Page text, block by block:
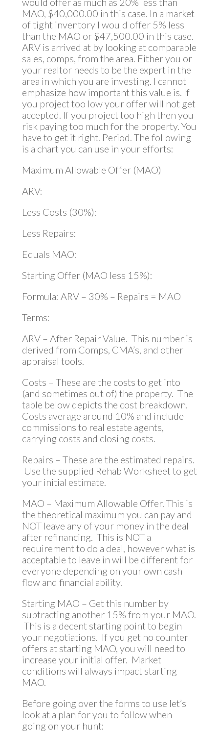
MAO, $40,000.00 in this case. In a market
of tight inventory I would offer 5% less
than the MAO or $47,500.00 in this case.
ARV is arrived at by looking at comparable
sales, comps, from the area. Either you or
your realtor needs to be the expert in the
area in which you are investing. I cannot
emphasize how important this value is. If
you project too low your offer will not get
accepted. If you project too high then you
risk paying too much for the property. You
have to get it right. Period. The following
is a chart you can use in your efforts:
Maximum Allowable Offer (MAO)
ARV:
Less Costs (30%):
Less Repairs:
Equals MAO:
Starting Offer (MAO less 15%):
Formula: ARV – 30% – Repairs = MAO
Terms:
ARV – After Repair Value. This number is
derived from Comps, CMA’s, and other
appraisal tools.
Costs – These are the costs to get into
(and sometimes out of) the property. The
table below depicts the cost breakdown.
Costs average around 10% and include
commissions to real estate agents,
carrying costs and closing costs.
Repairs – These are the estimated repairs.
Use the supplied Rehab Worksheet to get
your initial estimate.
MAO – Maximum Allowable Offer. This is
the theoretical maximum you can pay and
NOT leave any of your money in the deal
after refinancing. This is NOT a
requirement to do a deal, however what is
acceptable to leave in will be different for
everyone depending on your own cash
flow and financial ability.
Starting MAO – Get this number by
subtracting another 15% from your MAO.
This is a decent starting point to begin
your negotiations. If you get no counter
offers at starting MAO, you will need to
increase your initial offer. Market
conditions will always impact starting
MAO.
Before going over the forms to use let’s
look at a plan for you to follow when
going on your hunt: